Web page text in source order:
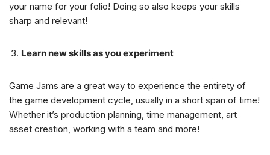
your name for your folio! Doing so also keeps your skills
sharp and relevant!
Learn new skills as you experiment
Game Jams are a great way to experience the entirety of
the game development cycle, usually in a short span of time!
Whether it’s production planning, time management, art
asset creation, working with a team and more!